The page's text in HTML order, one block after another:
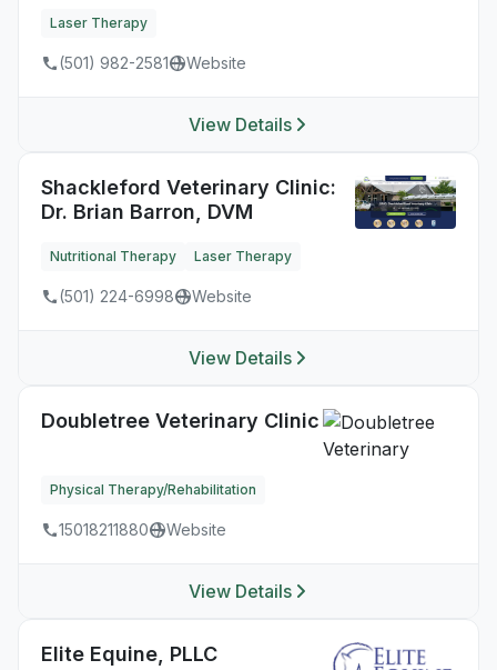
Laser Therapy
(501) 982-2581 Website
View Details
Shackleford Veterinary Clinic:
Dr. Brian Barron, DVM
Nutritional Therapy Laser Therapy
(501) 224-6998 Website
View Details
Doubletree Veterinary Clinic
Physical Therapy/Rehabilitation
15018211880 Website
View Details
Elite Equine, PLLC